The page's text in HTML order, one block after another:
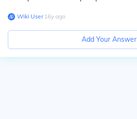
Wiki User∙16y ago
Add Your Answer